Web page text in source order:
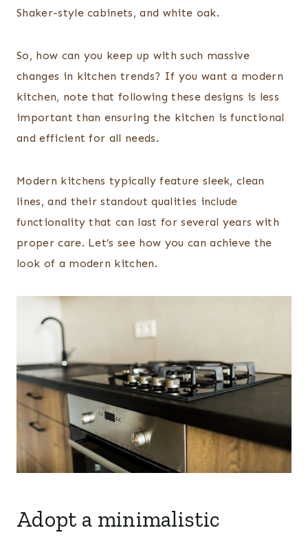
Shaker-style cabinets, and white oak.
So, how can you keep up with such massive
changes in kitchen trends? If you want a modern
kitchen, note that following these designs is less
important than ensuring the kitchen is functional
and efficient for all needs.
Modern kitchens typically feature sleek, clean
lines, and their standout qualities include
functionality that can last for several years with
proper care. Let’s see how you can achieve the
look of a modern kitchen.
Adopt a minimalistic